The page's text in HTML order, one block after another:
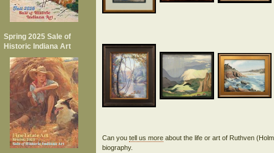
Spring 2025 Sale of
Historic Indiana Art
Can you tell us moreabout the life or art of Ruthven
biography.